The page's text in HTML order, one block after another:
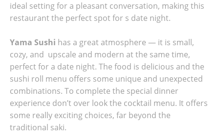
ideal setting for a pleasant conversation, making this
restaurant the perfect spot for s date night.
Yama Sushi has a great atmosphere — it is small,
cozy, and upscale and modern at the same time,
perfect for a date night. The food is delicious and the
sushi roll menu offers some unique and unexpected
combinations. To complete the special dinner
experience don’t over look the cocktail menu. It offers
some really exciting choices, far beyond the
traditional saki.